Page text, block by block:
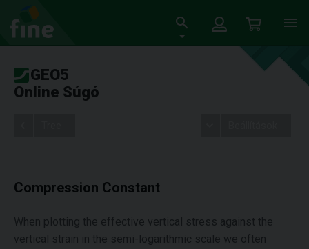
GEO5
Online Súgó
Compression Constant
When plotting the effective vertical stress against the
vertical strain in the semi-logarithmic scale we often